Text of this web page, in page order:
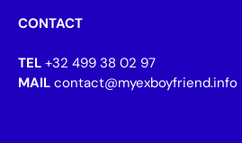
CONTACT
TEL +32 499 38 02 97
MAIL contact@myexboyfriend.info